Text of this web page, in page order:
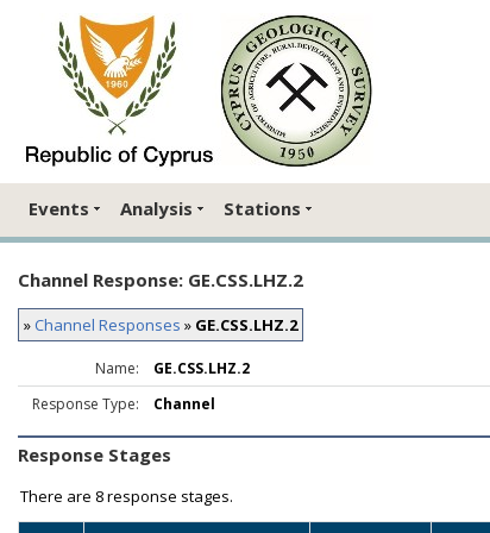
Events Analysis Stations
Channel Response: GE.CSS.LHZ.2
» Channel Responses » GE.CSS.LHZ.2
Name: GE.CSS.LHZ.2
Response Type:
Channel
Response Stages
There are 8 response stages.